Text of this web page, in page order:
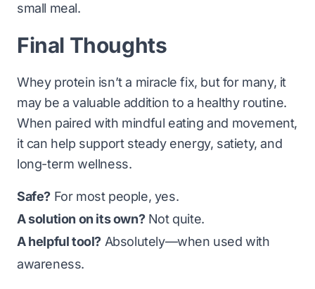
small meal.
Final Thoughts
Whey protein isn’t a miracle fix, but for many, it
may be a valuable addition to a healthy routine.
When paired with mindful eating and movement,
it can help support steady energy, satiety, and
long-term wellness.
Safe? For most people, yes.
A solution on its own?Not quite.
A helpful tool? Absolutely—when used with
awareness.